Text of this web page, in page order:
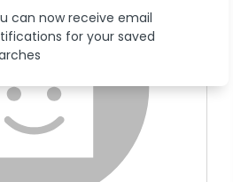
can now receive email
for your saved